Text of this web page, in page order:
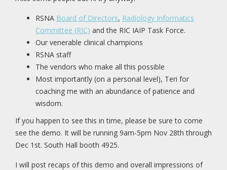
RSNA Board of Directors, Radiology Informatics
Committee (RIC) and the RIC IAIP Task Force.
Our venerable clinical champions
RSNA staff
The vendors who make all this possible
Most importantly (on a personal level), Teri for
coaching me with an abundance of patience and
wisdom.
If you happen to see this in time, please be sure to come
see the demo. It will be running 9am-5pm Nov 28th through
Dec 1st. South Hall booth 4925.
I will post recaps of this demo and overall impressions of